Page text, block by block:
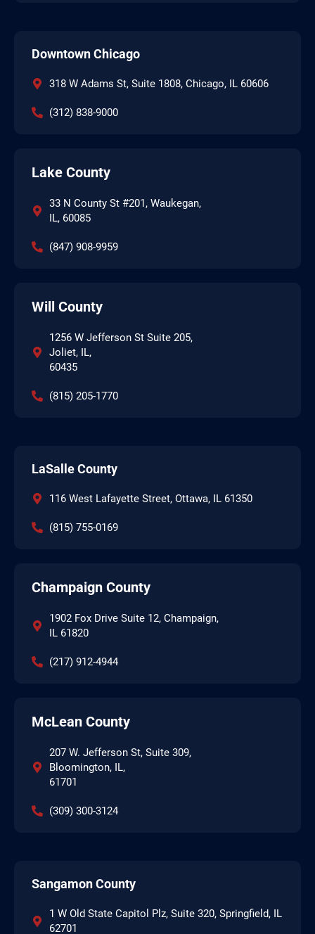
Downtown Chicago
318 W Adams St, Suite 1808, Chicago, IL 60606
(312) 838-9000
Lake County
33 N County St #201, Waukegan,
IL, 60085
(847) 908-9959
Will County
1256 W Jefferson St Suite 205,
Joliet, IL,
60435
(815) 205-1770
LaSalle County
116 West Lafayette Street, Ottawa, IL 61350
(815) 755-0169
Champaign County
1902 Fox Drive Suite 12, Champaign,
IL 61820
(217) 912-4944
McLean County
207 W. Jefferson St, Suite 309,
Bloomington, IL,
61701
(309) 300-3124
Sangamon County
1 W Old State Capitol Plz, Suite 320, Springfield, IL
62701